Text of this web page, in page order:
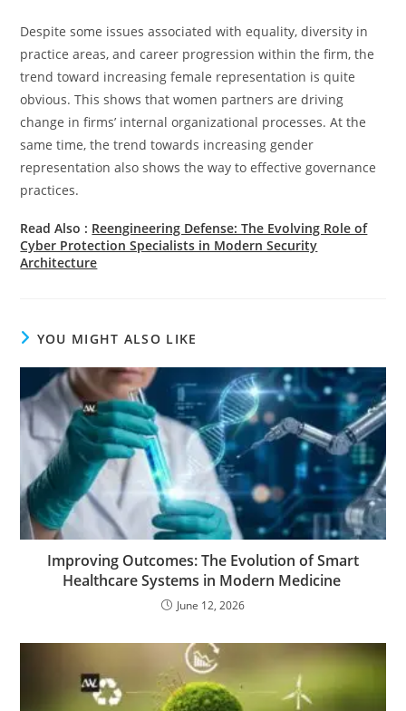
Despite some issues associated with equality, diversity in
practice areas, and career progression within the firm, the
trend toward increasing female representation is quite
obvious. This shows that women partners are driving
change in firms’ internal organizational processes. At the
same time, the trend towards increasing gender
representation also shows the way to effective governance
practices.
Read Also : Reengineering Defense: The Evolving Role of
Cyber Protection Specialists in Modern Security
Architecture
YOU MIGHT ALSO LIKE
Improving Outcomes: The Evolution of Smart
Healthcare Systems in Modern Medicine
June 12, 2026